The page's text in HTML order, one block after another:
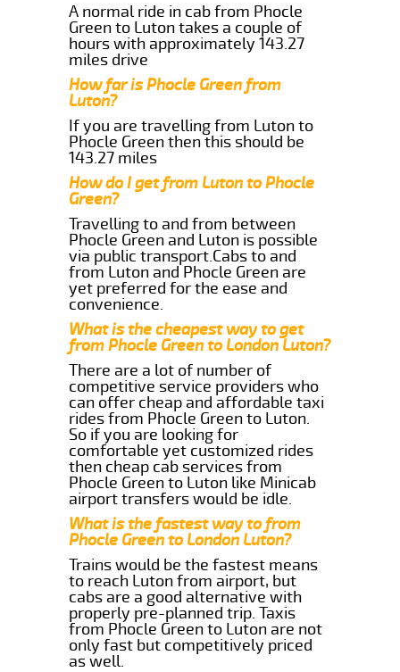
A normal ride in cab from Phocle
Green to Luton takes a couple of
hours with approximately 143.27
miles drive
How far is Phocle Green from
Luton?
If you are travelling from Luton to
Phocle Green then this should be
143.27 miles
How do I get from Luton to Phocle
Green?
Travelling to and from between
Phocle Green and Luton is possible
via public transport.Cabs to and
from Luton and Phocle Green are
yet preferred for the ease and
convenience.
What is the cheapest way to get
from Phocle Green to London Luton?
There are a lot of number of
competitive service providers who
can offer cheap and affordable taxi
rides from Phocle Green to Luton.
So if you are looking for
comfortable yet customized rides
then cheap cab services from
Phocle Green to Luton like Minicab
airport transfers would be idle.
What is the fastest way to from
Phocle Green to London Luton?
Trains would be the fastest means
to reach Luton from airport, but
cabs are a good alternative with
properly pre-planned trip. Taxis
from Phocle Green to Luton are not
only fast but competitively priced
as well.